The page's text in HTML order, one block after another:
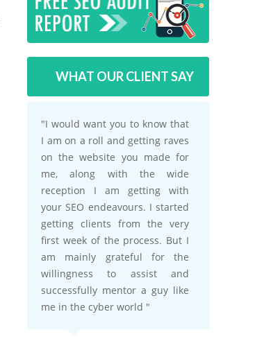
WHAT OUR CLIENT SAY